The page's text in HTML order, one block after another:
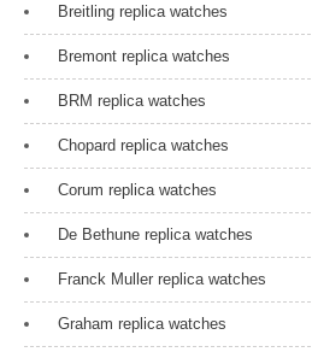
Breitling replica watches
Bremont replica watches
BRM replica watches
Chopard replica watches
Corum replica watches
De Bethune replica watches
Franck Muller replica watches
Graham replica watches